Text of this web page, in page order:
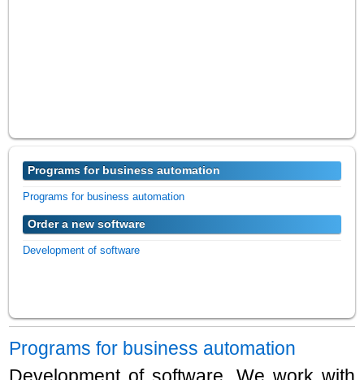
Programs for business automation
Programs for business automation
Order a new software
Development of software
Programs for business automation